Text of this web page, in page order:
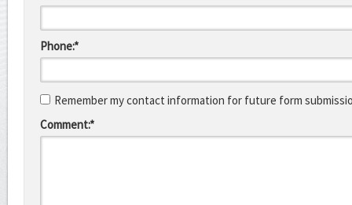
Phone:*
Remember my contact information for future form
Comment:*